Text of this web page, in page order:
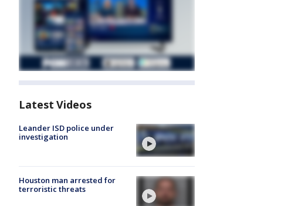
Latest Videos
Leander ISD police under
investigation
Houston man arrested for
terroristic threats